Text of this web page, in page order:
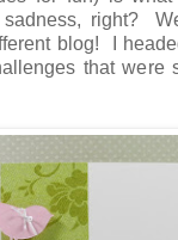
right?
blog! I
that were